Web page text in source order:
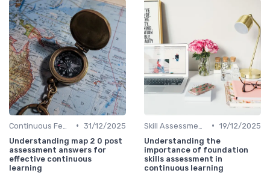
• 31/12/2025
Understanding map 2 0 post
assessment answers for
effective continuous
learning
• 19/12/2025
Understanding the
importance of foundation
skills assessment in
continuous learning